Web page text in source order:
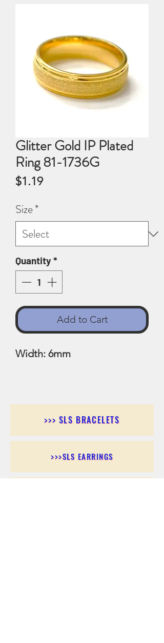
Glitter Gold IP Plated
Ring 81-1736G
$1.19Price
Size*
Quantity*
Add to Cart
Width: 6mm
>>> SLS BRACELETS
>>>SLS EARRINGS